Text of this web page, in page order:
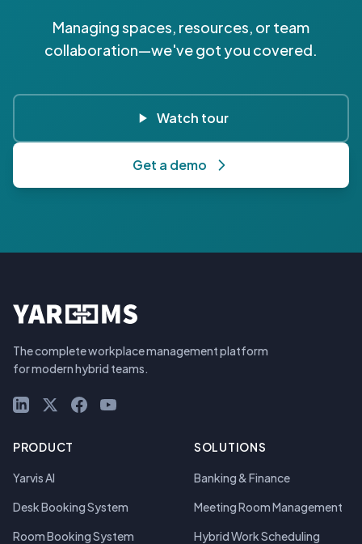
Managing spaces, resources, or team
collaboration—we've got you covered.
Watch tour
Get a demo
The complete workplace management platform
for modern hybrid teams.
LinkedInX (Twitter)
Facebook
YouTube
PRODUCT
Yarvis AI
Desk Booking System
Room Booking System
SOLUTIONS
Banking & Finance
Meeting Room Management
Hybrid Work Scheduling